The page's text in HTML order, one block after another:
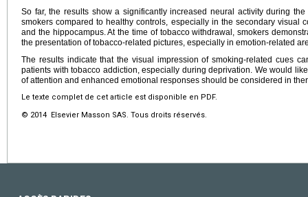
So far, the results show a significantly increased neural activity during
smokers compared to healthy controls, especially in the secondary visual
and the hippocampus. At the time of tobacco withdrawal, smokers
the presentation of tobacco-related pictures, especially in emotion-related
The results indicate that the visual impression of smoking-related cues
patients with tobacco addiction, especially during deprivation. We would
of attention and enhanced emotional responses should be considered in
Le texte complet de cet article est disponible en PDF.
© 2014 Elsevier Masson SAS. Tous droits réservés.